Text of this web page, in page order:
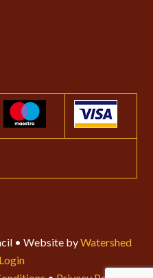
• Website byWatershed
Login